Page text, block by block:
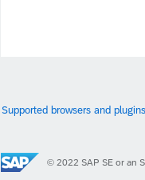
Supported browsers and plugins
© 2022 SAP SE or an